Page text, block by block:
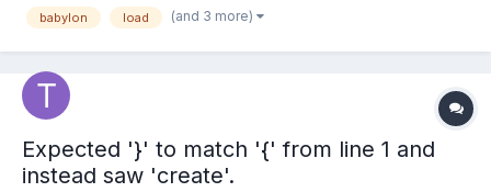
http://www.babylonjs-playground.com/#CKEHJ#3...
babylon load (and 3 more)
Expected '}' to match '{' from line 1 and
instead saw 'create'.